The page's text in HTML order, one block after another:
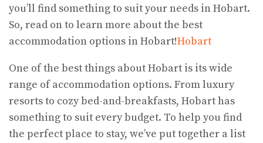
you’ll find something to suit your needs in Hobart.
So, read on to learn more about the best
accommodation options in Hobart!Hobart
One of the best things about Hobart is its wide
range of accommodation options. From luxury
resorts to cozy bed-and-breakfasts, Hobart has
something to suit every budget. To help you find
the perfect place to stay, we’ve put together a list